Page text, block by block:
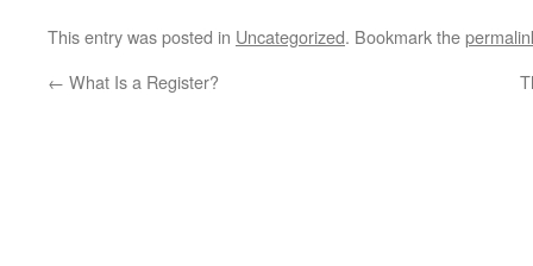
This entry was posted in Uncategorized. Bookmark the
← What Is a Register?